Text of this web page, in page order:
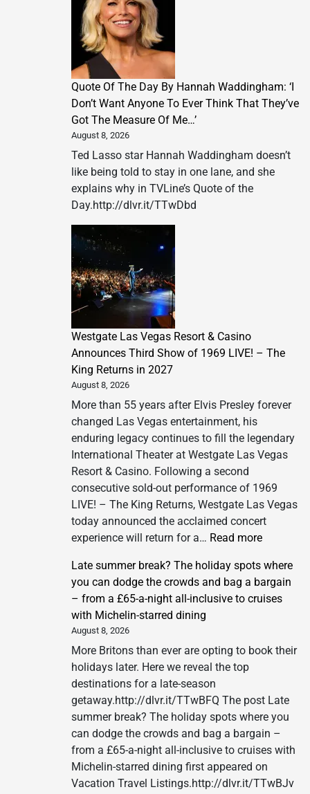
Quote Of The Day By Hannah Waddingham: ‘I
Don’t Want Anyone To Ever Think That They’ve
Got The Measure Of Me…’
August 8, 2026
Ted Lasso star Hannah Waddingham doesn’t
like being told to stay in one lane, and she
explains why in TVLine’s Quote of the
Day.http://dlvr.it/TTwDbd
Westgate Las Vegas Resort & Casino
Announces Third Show of 1969 LIVE! – The
King Returns in 2027
August 8, 2026
More than 55 years after Elvis Presley forever
changed Las Vegas entertainment, his
enduring legacy continues to fill the legendary
International Theater at Westgate Las Vegas
Resort & Casino. Following a second
consecutive sold-out performance of 1969
LIVE! – The King Returns, Westgate Las Vegas
today announced the acclaimed concert
experience will return for a… Read more:
Las
Vegas
Resort
of
1969
LIVE!
–
The
King
Late summer break? The holiday spots where
you can dodge the crowds and bag a bargain
– from a £65-a-night all-inclusive to cruises
with Michelin-starred dining
August 8, 2026
More Britons than ever are opting to book their
holidays later. Here we reveal the top
destinations for a late-season
getaway.http://dlvr.it/TTwBFQ The post Late
summer break? The holiday spots where you
can dodge the crowds and bag a bargain –
from a £65-a-night all-inclusive to cruises with
Michelin-starred dining first appeared on
Vacation Travel Listings.http://dlvr.it/TTwBJv